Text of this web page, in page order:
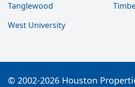
Tanglewood
West University
© 2002-2026 Houston